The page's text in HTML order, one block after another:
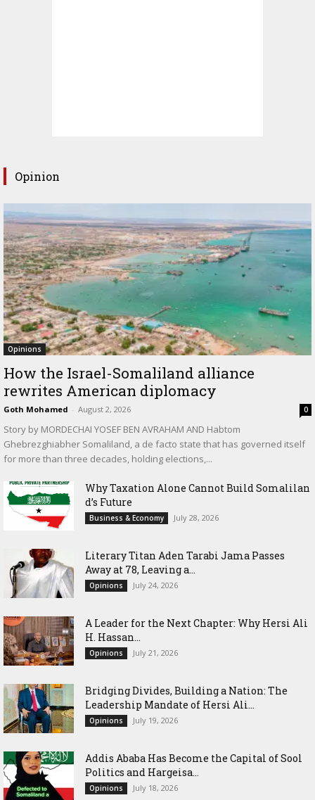
Opinion
Opinions
How the Israel-Somaliland alliance
rewrites American diplomacy
Goth Mohamed - August 2, 2026 0
Story by MORDECHAI YOSEF BEN AVRAHAM AND Habtom
Ghebrezghiabher Somaliland, a de facto state that has governed itself
for more than three decades, holding elections,...
Why Taxation Alone Cannot Build Somalilan
d’s Future
Business & Economy July 28, 2026
Literary Titan Aden Tarabi Jama Passes
Away at 78, Leaving a...
Opinions July 24, 2026
‎A Leader for the Next Chapter: Why Hersi Ali
H. Hassan...
Opinions July 21, 2026
Bridging Divides, Building a Nation: The
Leadership Mandate of Hersi Ali...
Opinions July 19, 2026
Addis Ababa Has Become the Capital of Sool
Politics and Hargeisa...
Opinions July 18, 2026